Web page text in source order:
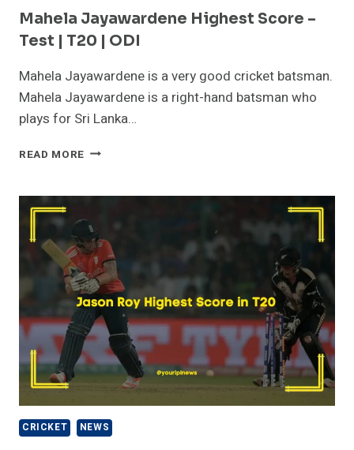
Mahela Jayawardene Highest Score –
Test | T20 | ODI
Mahela Jayawardene is a very good cricket batsman.
Mahela Jayawardene is a right-hand batsman who
plays for Sri Lanka…
READ MORE MAHELA
SCORE
–
TEST
|
T20
|
ODI
CRICKET NEWS